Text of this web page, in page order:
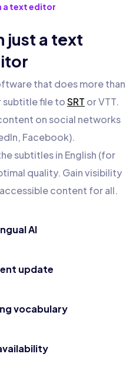
a text editor
just a text
that does more than
subtitle file toSRT or VTT.
on social networks
Facebook).
subtitles in English (for
quality. Gain visibility
content for all.
AI
update
vocabulary